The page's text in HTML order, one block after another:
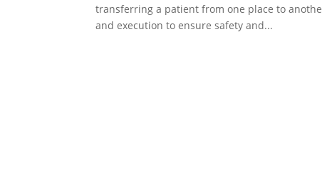
transferring a patient from one place to
and execution to ensure safety and...